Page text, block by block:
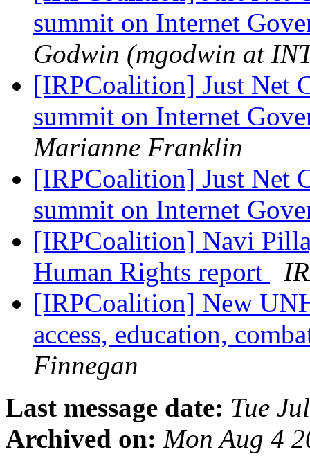
summit on Internet
Godwin (mgodwin at
[IRPCoalition] Just Net
summit on Internet
Marianne Franklin
[IRPCoalition] Just Net
summit on Internet
[IRPCoalition] Navi
Human Rights report
[IRPCoalition] New
access, education,
Finnegan
Last message date: Tue
Archived on: Mon Aug 4